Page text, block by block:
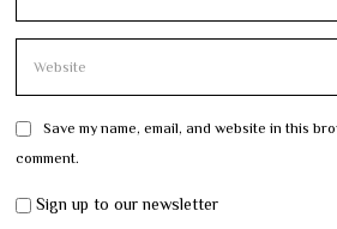
Save my name, email, and website in this
comment.
Sign up to our newsletter